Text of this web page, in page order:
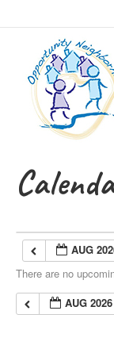
AUG
There are no
AUG 2026